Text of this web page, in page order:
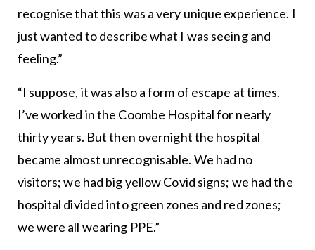
recognise that this was a very unique experience. I
just wanted to describe what I was seeing and
feeling.”
“I suppose, it was also a form of escape at times.
I’ve worked in the Coombe Hospital for nearly
thirty years. But then overnight the hospital
became almost unrecognisable. We had no
visitors; we had big yellow Covid signs; we had the
hospital divided into green zones and red zones;
we were all wearing PPE.”